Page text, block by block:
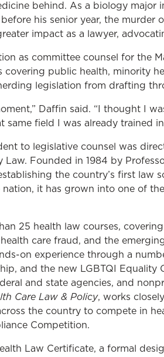
behind. As a biology major
his senior year, the
impact as a lawyer,
as committee counsel for the
covering public health, minority
legislation from drafting
Daffin said. “I thought I
field I was already trained
to legislative counsel was
Law. Founded in 1984 by
the country’s first law
it has grown into one of
25 health law courses,
care fraud, and the
on experience through a
and the new LGBTQI
and state agencies, and
Care Law & Policy, works
the country to compete in
Competition.
Law Certificate, a formal